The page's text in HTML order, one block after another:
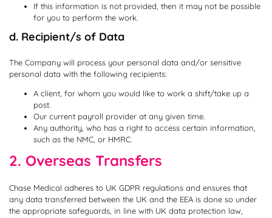
If this information is not provided, then it may not be possible
for you to perform the work.
d. Recipient/s of Data
The Company will process your personal data and/or sensitive
personal data with the following recipients:
A client, for whom you would like to work a shift/take up a
post.
Our current payroll provider at any given time.
Any authority, who has a right to access certain information,
such as the NMC, or HMRC.
2. Overseas Transfers
Chase Medical adheres to UK GDPR regulations and ensures that
any data transferred between the UK and the EEA is done so under
the appropriate safeguards, in line with UK data protection law,